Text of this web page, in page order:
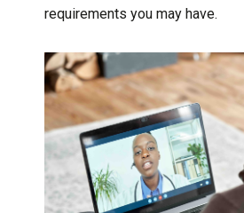
requirements you may have.